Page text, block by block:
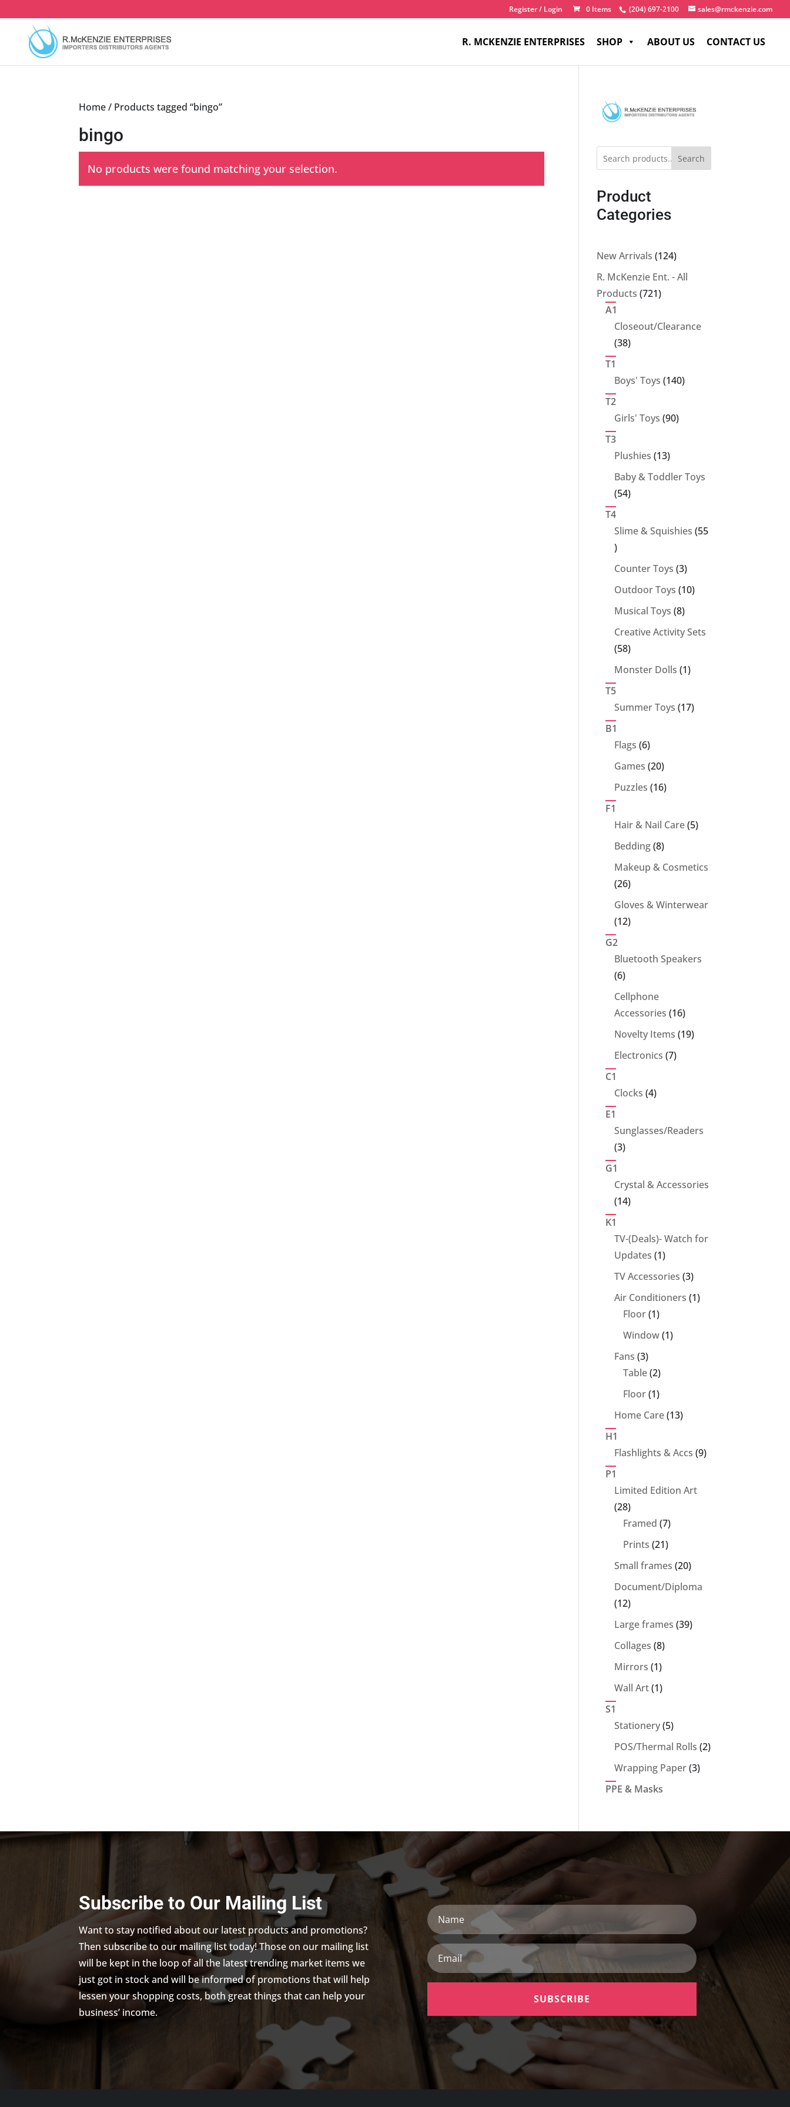
to
content
(204) 697-2100 sales@rmckenzie.com
Register / Login 0 Items
R. MCKENZIE ENTERPRISES SHOP ABOUT US CONTACT US
Home/ Products tagged “bingo”
bingo
No products were found matching your selection.
Search
Product
Categories
New Arrivals 124124
products
R. McKenzie Ent. - All
Products 721721
A1
Closeout/Clearance
3838
T1
Boys' Toys 140140
T2
Girls' Toys 9090
T3
Plushies 1313
products
Baby & Toddler Toys
5454
T4
Slime & Squishies 55
55
products
Counter Toys 33
products
Outdoor Toys 1010
Musical Toys 88
products
Creative Activity Sets
5858
products
Monster Dolls 11
T5
Summer Toys 1717
B1
Flags 66
products
Games 2020
products
Puzzles 1616
F1
Hair & Nail Care 55
Bedding 88
products
Makeup & Cosmetics
2626
products
Gloves & Winterwear
1212
G2
Bluetooth Speakers
66
products
Cellphone
Accessories 1616
products
Novelty Items 1919
Electronics 77
C1
Clocks 44
E1
Sunglasses/Readers
33
G1
Crystal & Accessories
1414
K1
TV-(Deals)- Watch for
Updates 11
product
TV Accessories 33
products
Air Conditioners 11
Floor 11
product
Window 11
Fans 33
products
Table 22
products
Floor 11
product
Home Care 1313
H1
Flashlights & Accs 99
P1
Limited Edition Art
2828
products
Framed 77
products
Prints 2121
products
Small frames 2020
Document/Diploma
1212
products
Large frames 3939
Collages 88
Mirrors 11
product
Wall Art 11
S1
Stationery 55
products
POS/Thermal Rolls 22
Wrapping Paper 33
PPE & Masks
Subscribe to Our Mailing List
Want to stay notified about our latest products and promotions?
Then subscribe to our mailing list today! Those on our mailing list
will be kept in the loop of all the latest trending market items we
just got in stock and will be informed of promotions that will help
lessen your shopping costs, both great things that can help your
business’ income.
Name
Email
SUBSCRIBE